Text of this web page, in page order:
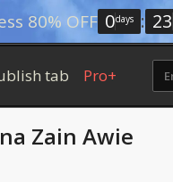
80% OFF 0days : 23
tab Pro+
Zain Awie